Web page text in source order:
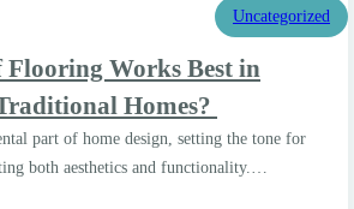
Uncategorized
Works Best in
Homes?
part of home design, setting the tone for
both aesthetics and functionality.…